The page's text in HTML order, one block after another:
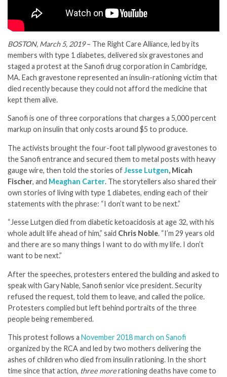
BOSTON, March 5, 2019– The Right Care Alliance, led by its
members with type 1 diabetes, delivered six gravestones and
staged a protest at the Sanofi drug corporation in Cambridge,
MA. Each gravestone represented an insulin-rationing victim that
died recently because they could not afford the medicine that
kept them alive.
Sanofi is one of three corporations that charges a 5,000 percent
markup on insulin that only costs around $5 to produce.
The activists brought the four-foot tall plywood gravestones to
the Sanofi entrance and secured them to metal posts with heavy
gauge wire, then told the stories ofJesse Lutgen, Micah
Fischer, and Meaghan Carter. The storytellers also shared their
own stories of living with type 1 diabetes, ending each of their
statements with the phrase: “I don’t want to be next.”
“Jesse Lutgen died from diabetic ketoacidosis at age 32, with his
whole adult life ahead of him,” said Chris Noble. “I’m 29 years old
and there are so many things I want to do with my life. I don’t
want to be next.”
After the speeches, protesters entered the building and asked to
speak with Gary Nable, Sanofi senior vice president. Security
refused the request, told them to leave, and called the police.
Protesters complied but left behind portraits of the three
people being remembered.
This protest follows a November 2018 march on Sanofi
organized by the RCA and led by two mothers delivering the
ashes of children who died from insulin rationing. In the short
time since that action, three morerationing deaths have come to